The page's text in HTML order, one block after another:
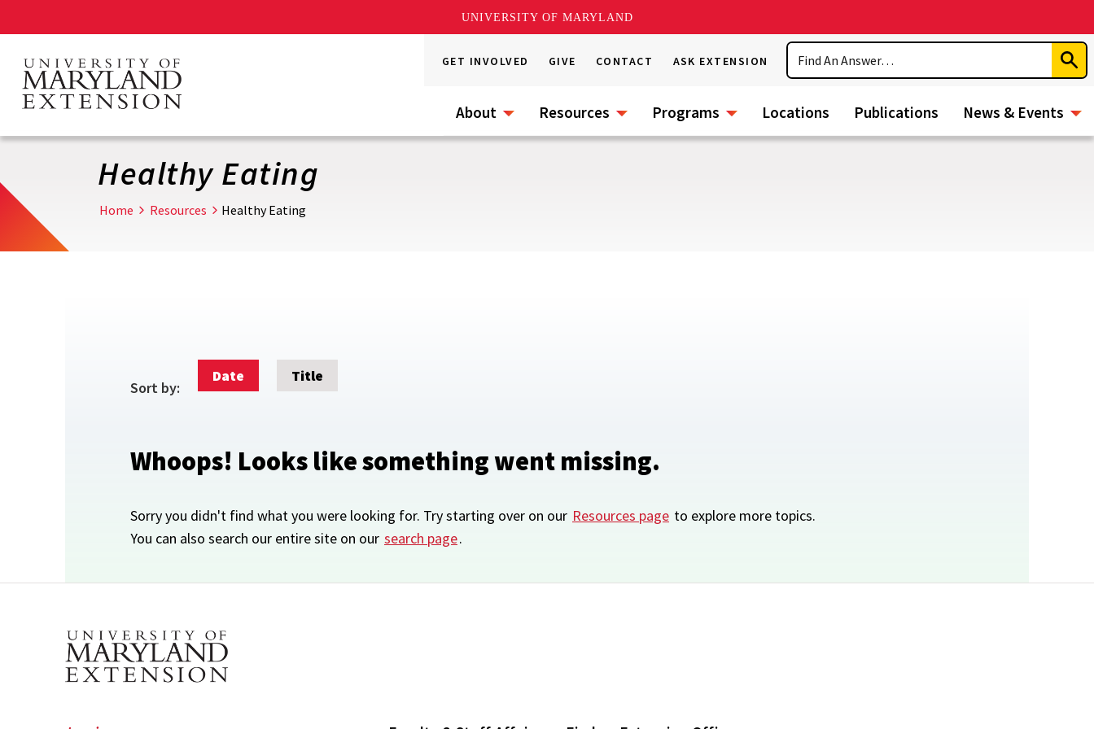
UNIVERSITY OF MARYLAND
main
content
GET INVOLVED GIVE CONTACT ASK EXTENSION
Search
About Resources Programs Locations Publications News & Events
Healthy Eating
Home Resources Healthy Eating
Sort by:
Date Title
Whoops! Looks like something went missing.
Sorry you didn't find what you were looking for. Try starting over on our Resources page to explore more topics.
You can also search our entire site on our search page.